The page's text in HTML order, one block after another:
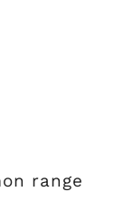
range